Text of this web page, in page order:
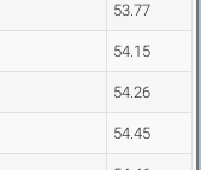
53.77
54.15
54.26
54.45